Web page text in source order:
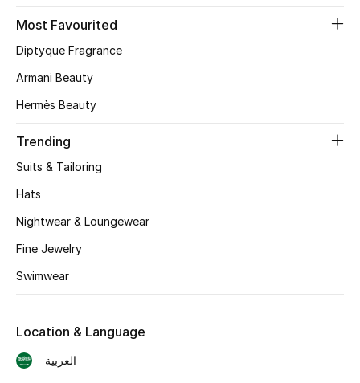
Skincare
Bath & Body
Haircare
Gifts
Beauty Edits
NEW BEAUTY BRANDS
Most Favourited
Diptyque Fragrance
Armani Beauty
Hermès Beauty
Trending
Suits & Tailoring
Hats
Nightwear & Loungewear
Fine Jewelry
Swimwear
Location & Language
العربية